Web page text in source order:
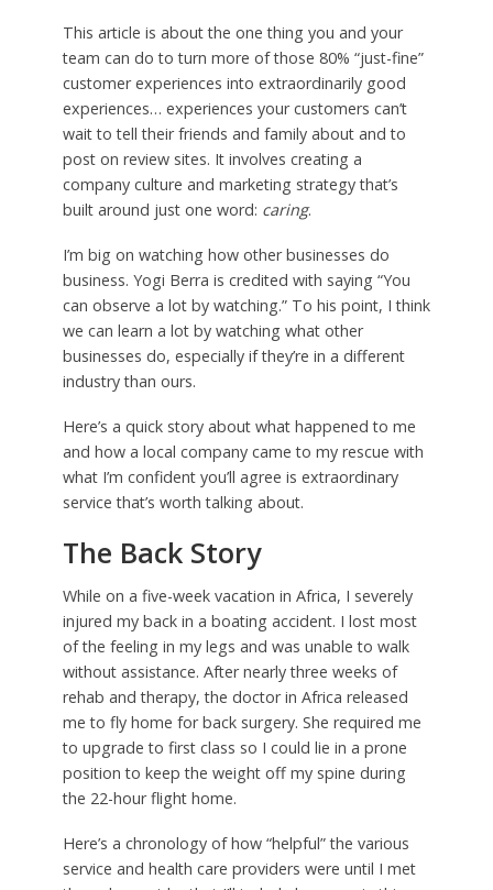
This article is about the one thing you and your
team can do to turn more of those 80% “just-fine”
customer experiences into extraordinarily good
experiences… experiences your customers can’t
wait to tell their friends and family about and to
post on review sites. It involves creating a
company culture and marketing strategy that’s
built around just one word: caring.
I’m big on watching how other businesses do
business. Yogi Berra is credited with saying “You
can observe a lot by watching.” To his point, I think
we can learn a lot by watching what other
businesses do, especially if they’re in a different
industry than ours.
Here’s a quick story about what happened to me
and how a local company came to my rescue with
what I’m confident you’ll agree is extraordinary
service that’s worth talking about.
The Back Story
While on a five-week vacation in Africa, I severely
injured my back in a boating accident. I lost most
of the feeling in my legs and was unable to walk
without assistance. After nearly three weeks of
rehab and therapy, the doctor in Africa released
me to fly home for back surgery. She required me
to upgrade to first class so I could lie in a prone
position to keep the weight off my spine during
the 22-hour flight home.
Here’s a chronology of how “helpful” the various
service and health care providers were until I met